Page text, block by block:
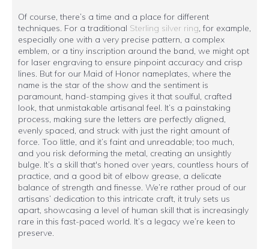
Of course, there’s a time and a place for different
techniques. For a traditional Sterling silver ring, for example,
especially one with a very precise pattern, a complex
emblem, or a tiny inscription around the band, we might opt
for laser engraving to ensure pinpoint accuracy and crisp
lines. But for our Maid of Honor nameplates, where the
name is the star of the show and the sentiment is
paramount, hand-stamping gives it that soulful, crafted
look, that unmistakable artisanal feel. It’s a painstaking
process, making sure the letters are perfectly aligned,
evenly spaced, and struck with just the right amount of
force. Too little, and it’s faint and unreadable; too much,
and you risk deforming the metal, creating an unsightly
bulge. It’s a skill that's honed over years, countless hours of
practice, and a good bit of elbow grease, a delicate
balance of strength and finesse. We’re rather proud of our
artisans’ dedication to this intricate craft, it truly sets us
apart, showcasing a level of human skill that is increasingly
rare in this fast-paced world. It’s a legacy we’re keen to
preserve.